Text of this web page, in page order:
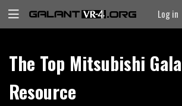
Log in
The Top Mitsubishi
Resource